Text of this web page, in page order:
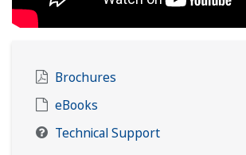
Brochures
eBooks
Technical Support